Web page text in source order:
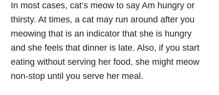
In most cases, cat’s meow to say Am hungry or
thirsty. At times, a cat may run around after you
meowing that is an indicator that she is hungry
and she feels that dinner is late. Also, if you start
eating without serving her food, she might meow
non-stop until you serve her meal.